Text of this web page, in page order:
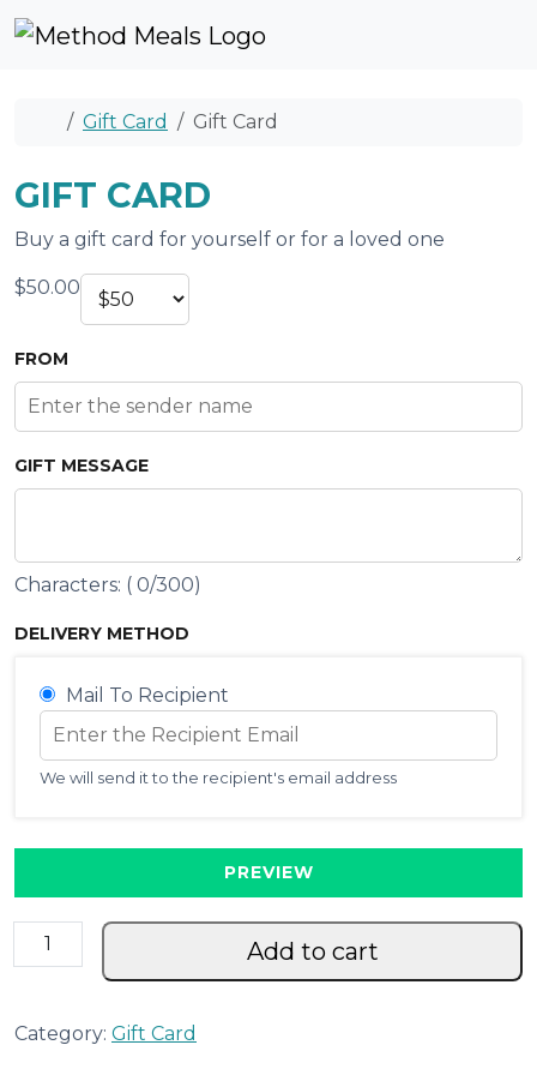
Skip to content
Skip to footer
Home
Gift Card Gift Card
GIFT CARD
Buy a gift card for yourself or for a loved one
$50.00
FROM
GIFT MESSAGE
Characters: ( 0/300)
DELIVERY METHOD
Mail To Recipient
We will send it to the recipient's email address
PREVIEW
i
Add to cart
Category: Gift Card